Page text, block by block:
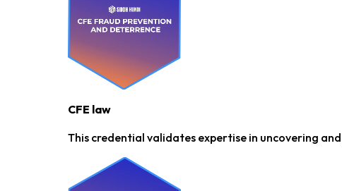
CFE law
This credential validates expertise in uncovering